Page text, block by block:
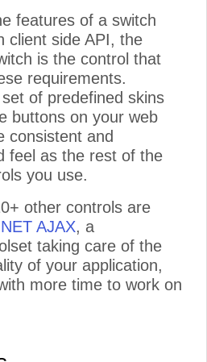
features of a switch
client side API, the
is the control that
requirements.
of predefined skins
buttons on your web
consistent and
feel as the rest of the
you use.
other controls are
AJAX, a
taking care of the
of your application,
more time to work on